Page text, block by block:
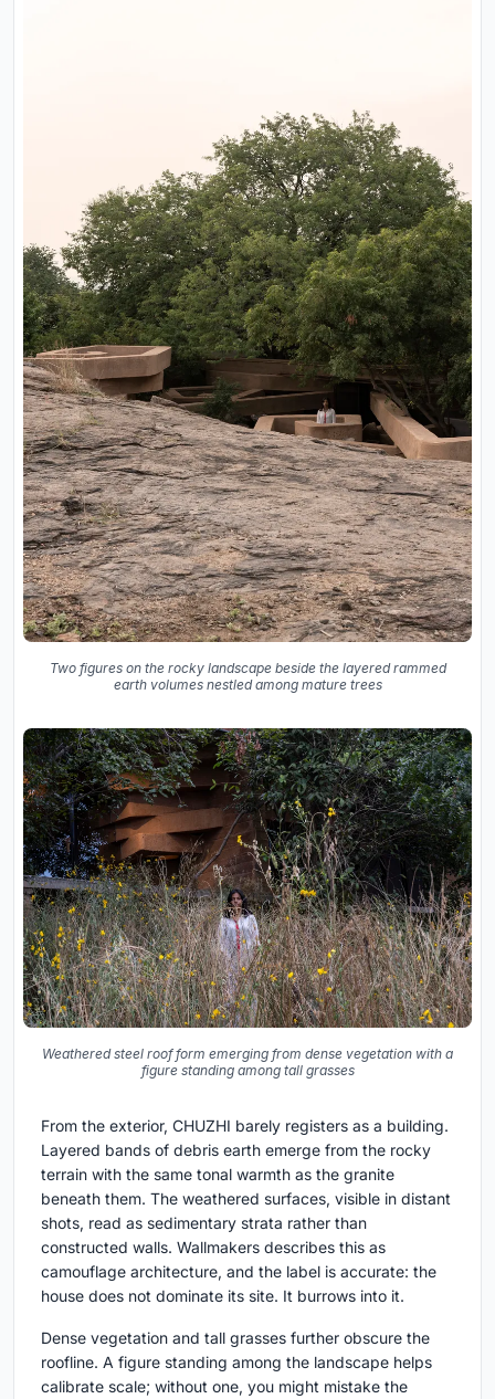
Two figures on the rocky landscape beside the layered rammed
earth volumes nestled among mature trees
Weathered steel roof form emerging from dense vegetation with a
figure standing among tall grasses
From the exterior, CHUZHI barely registers as a building.
Layered bands of debris earth emerge from the rocky
terrain with the same tonal warmth as the granite
beneath them. The weathered surfaces, visible in distant
shots, read as sedimentary strata rather than
constructed walls. Wallmakers describes this as
camouflage architecture, and the label is accurate: the
house does not dominate its site. It burrows into it.
Dense vegetation and tall grasses further obscure the
roofline. A figure standing among the landscape helps
calibrate scale; without one, you might mistake the